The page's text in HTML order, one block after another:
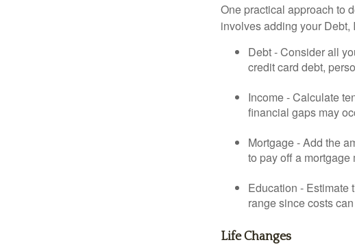
One practical approach to
involves adding your
Debt - Consider all
credit card debt,
Income - Calculate
financial gaps may
Mortgage - Add the
to pay off a
Education - Estimate
range since costs
Life Changes